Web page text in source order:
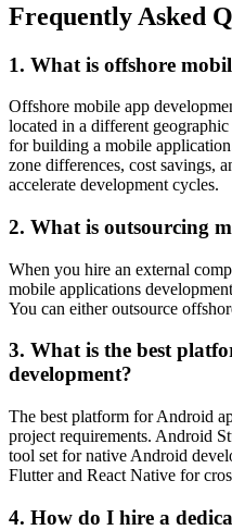
Frequently Asked
1. What is offshore
Offshore mobile app
located in a different
for building a mobile
zone differences, cost savings,
accelerate development cycles.
2. What is outsourcing
When you hire an external
mobile applications
You can either outsource
3. What is the best
development?
The best platform for Android
project requirements. Android
tool set for native Android
Flutter and React Native for
4. How do I hire a